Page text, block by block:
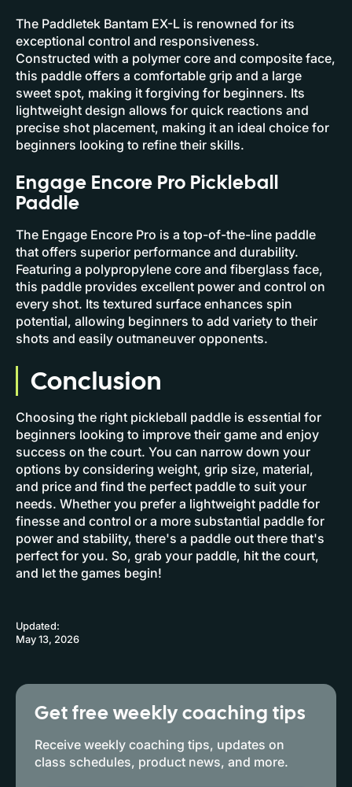
The Paddletek Bantam EX-L is renowned for its
exceptional control and responsiveness.
Constructed with a polymer core and composite face,
this paddle offers a comfortable grip and a large
sweet spot, making it forgiving for beginners. Its
lightweight design allows for quick reactions and
precise shot placement, making it an ideal choice for
beginners looking to refine their skills.
Engage Encore Pro Pickleball
Paddle
The Engage Encore Pro is a top-of-the-line paddle
that offers superior performance and durability.
Featuring a polypropylene core and fiberglass face,
this paddle provides excellent power and control on
every shot. Its textured surface enhances spin
potential, allowing beginners to add variety to their
shots and easily outmaneuver opponents.
Conclusion
Choosing the right pickleball paddle is essential for
beginners looking to improve their game and enjoy
success on the court. You can narrow down your
options by considering weight, grip size, material,
and price and find the perfect paddle to suit your
needs. Whether you prefer a lightweight paddle for
finesse and control or a more substantial paddle for
power and stability, there's a paddle out there that's
perfect for you. So, grab your paddle, hit the court,
and let the games begin!
Updated:
May 13, 2026
Get free weekly coaching tips
Receive weekly coaching tips, updates on
class schedules, product news, and more.